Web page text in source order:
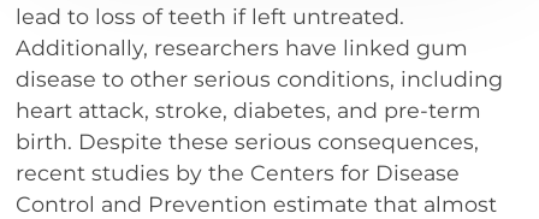
lead to loss of teeth if left untreated.
Additionally, researchers have linked gum
disease to other serious conditions, including
heart attack, stroke, diabetes, and pre-term
birth. Despite these serious consequences,
recent studies by the Centers for Disease
Control and Prevention estimate that almost